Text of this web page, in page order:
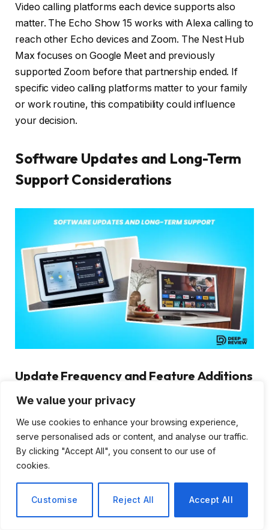
We value your privacy
We use cookies to enhance your browsing experience,
serve personalised ads or content, and analyse our traffic.
By clicking "Accept All", you consent to our use of
cookies.
Customise Reject All Accept All
Video calling platforms each device supports also
matter. The Echo Show 15 works with Alexa calling to
reach other Echo devices and Zoom. The Nest Hub
Max focuses on Google Meet and previously
supported Zoom before that partnership ended. If
specific video calling platforms matter to your family
or work routine, this compatibility could influence
your decision.
Software Updates and Long-Term
Support Considerations
Update Frequency and Feature Additions
A smart display’s value extends beyond its current
features to include how well it will serve you years
from now. Software support and feature updates
determine whether your device becomes obsolete or
continues improving over time.
Amazon regularly updates Echo devices with new
Alexa features, improved voice recognition, and